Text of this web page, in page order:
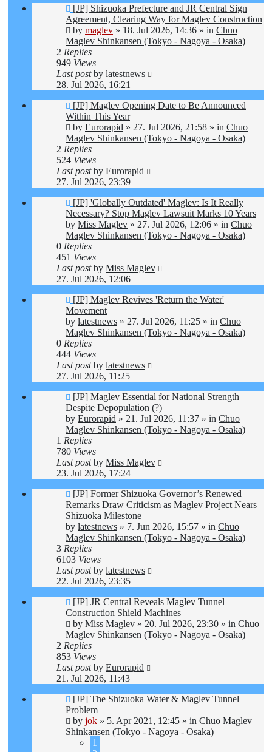
New
post
[JP] Shizuoka Prefecture and JR Central Sign
Agreement, Clearing Way for Maglev Construction
by maglev » 18. Jul 2026, 14:36 » in Chuo
Maglev Shinkansen (Tokyo - Nagoya - Osaka)
2 Replies
949 Views
Last postby latestnews
28. Jul 2026, 16:21
New
post
[JP] Maglev Opening Date to Be Announced
Within This Year
by Eurorapid » 27. Jul 2026, 21:58 » in Chuo
Maglev Shinkansen (Tokyo - Nagoya - Osaka)
2 Replies
524 Views
Last postby Eurorapid
27. Jul 2026, 23:39
New
post
[JP] 'Globally Outdated' Maglev: Is It Really
Necessary? Stop Maglev Lawsuit Marks 10 Years
by Miss Maglev » 27. Jul 2026, 12:06 » in Chuo
Maglev Shinkansen (Tokyo - Nagoya - Osaka)
0 Replies
451 Views
Last postby Miss Maglev
27. Jul 2026, 12:06
New
post
[JP] Maglev Revives 'Return the Water'
Movement
by latestnews » 27. Jul 2026, 11:25 » in Chuo
Maglev Shinkansen (Tokyo - Nagoya - Osaka)
0 Replies
444 Views
Last postby latestnews
27. Jul 2026, 11:25
New
post
[JP] Maglev Essential for National Strength
Despite Depopulation (?)
by Eurorapid » 21. Jul 2026, 11:37 » in Chuo
Maglev Shinkansen (Tokyo - Nagoya - Osaka)
1 Replies
780 Views
Last postby Miss Maglev
23. Jul 2026, 17:24
New
post
[JP] Former Shizuoka Governor’s Renewed
Remarks Draw Criticism as Maglev Project Nears
Shizuoka Milestone
by latestnews » 7. Jun 2026, 15:57 » in Chuo
Maglev Shinkansen (Tokyo - Nagoya - Osaka)
3 Replies
6103 Views
Last postby latestnews
22. Jul 2026, 23:35
New
post
[JP] JR Central Reveals Maglev Tunnel
Construction Shield Machines
by Miss Maglev » 20. Jul 2026, 23:30 » in Chuo
Maglev Shinkansen (Tokyo - Nagoya - Osaka)
2 Replies
853 Views
Last postby Eurorapid
21. Jul 2026, 11:43
New
post
[JP] The Shizuoka Water & Maglev Tunnel
Problem
by jok » 5. Apr 2021, 12:45 » in Chuo Maglev
Shinkansen (Tokyo - Nagoya - Osaka)
1